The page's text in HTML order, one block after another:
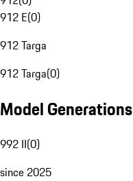
912 E(0)
912 Targa
912 Targa(0)
Model Generations
992 II(0)
since 2025